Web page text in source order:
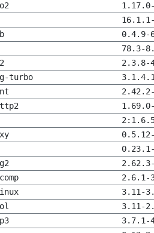
0.4.9-
78.3-
2.3.8-
turbo
2.6.1-
3.11-
3.11-
3.7.1-